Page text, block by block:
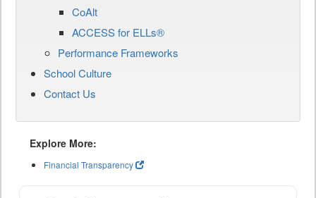
CoAlt
ACCESS for ELLs®
Performance Frameworks
School Culture
Contact Us
Explore More:
Financial Transparency